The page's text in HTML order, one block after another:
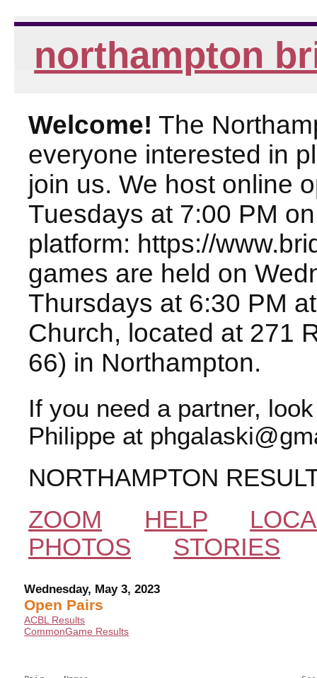
northampton
Welcome! The
everyone interested in
join us. We host online
Tuesdays at 7:00 PM
platform: https://
games are held on
Thursdays at 6:30 PM
Church, located at 271
66) in Northampton.
If you need a partner,
Philippe at
NORTHAMPTON
ZOOM
HELP
PHOTOS
STORIES
Wednesday, May 3, 2023
Open Pairs
ACBL Results
CommonGame Results